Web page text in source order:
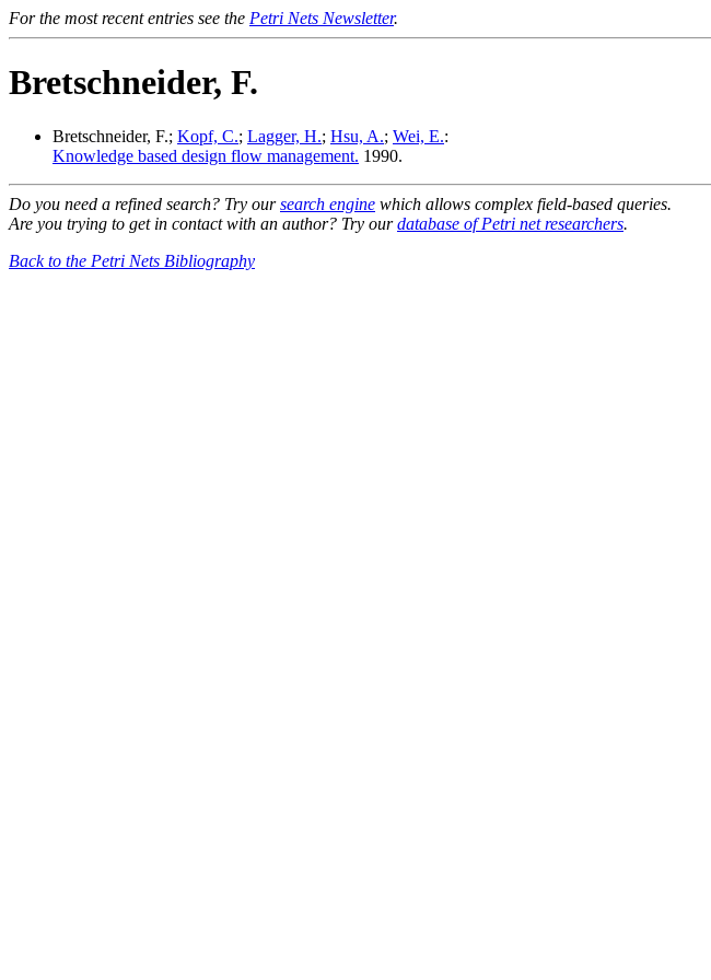
For the most recent entries see the Petri Nets Newsletter.
Bretschneider, F.
Bretschneider, F.; Kopf, C.; Lagger, H.; Hsu, A.; Wei, E.:
Knowledge based design flow management. 1990.
Do you need a refined search? Try oursearch engine which allows complex field-based queries.
Are you trying to get in contact with an author? Try ourdatabase of Petri net researchers.
Back to the Petri Nets Bibliography